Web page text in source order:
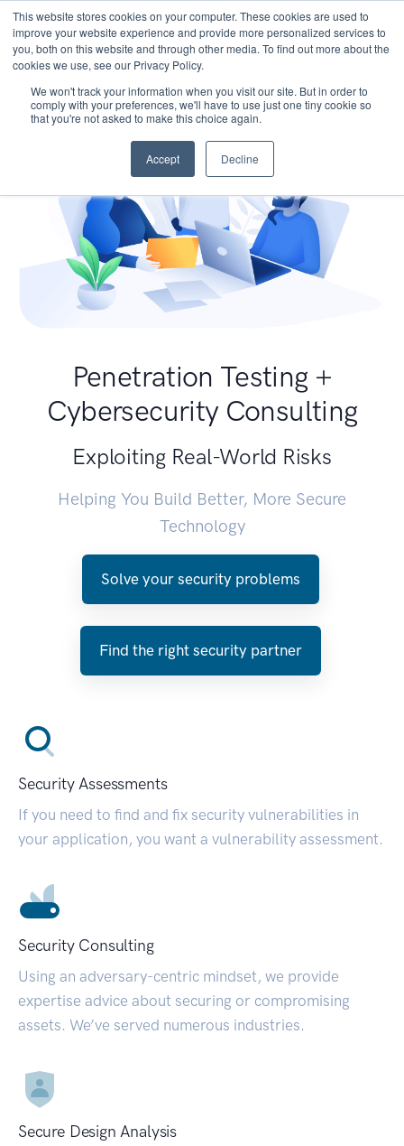
This website stores cookies on your computer. These cookies are used to
improve your website experience and provide more personalized services to
you, both on this website and through other media. To find out more about the
cookies we use, see our Privacy Policy.
We won't track your information when you visit our site. But in order to
comply with your preferences, we'll have to use just one tiny cookie so
that you're not asked to make this choice again.
Accept Decline
Penetration Testing +
Cybersecurity Consulting
Exploiting Real-World Risks
Helping You Build Better, More Secure
Technology
Solve your security problems
Find the right security partner
Security Assessments
If you need to find and fix security vulnerabilities in
your application, you want a vulnerability assessment.
Security Consulting
Using an adversary-centric mindset, we provide
expertise advice about securing or compromising
assets. We’ve served numerous industries.
Secure Design Analysis